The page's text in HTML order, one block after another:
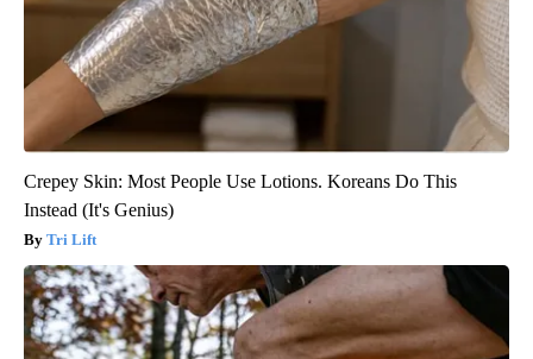
Crepey Skin: Most People Use Lotions. Koreans Do This
Instead (It's Genius)
Tri Lift